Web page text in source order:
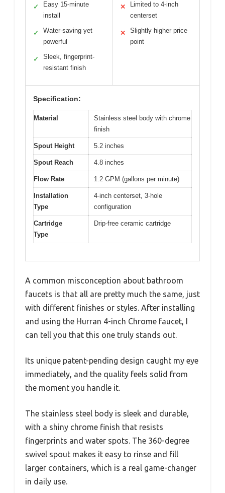
✓
Easy 15-minute
install
✓
Water-saving yet
powerful
✓
Sleek, fingerprint-
resistant finish
✕
Limited to 4-inch
centerset
✕
Slightly higher price
point
Specification:
Material
Stainless steel body with chrome
finish
Spout Height 5.2 inches
Spout Reach 4.8 inches
Flow Rate 1.2 GPM (gallons per minute)
Installation
Type
4-inch centerset, 3-hole
configuration
Cartridge
Type
Drip-free ceramic cartridge
A common misconception about bathroom
faucets is that all are pretty much the same, just
with different finishes or styles. After installing
and using the Hurran 4-inch Chrome faucet, I
can tell you that this one truly stands out.
Its unique patent-pending design caught my eye
immediately, and the quality feels solid from
the moment you handle it.
The stainless steel body is sleek and durable,
with a shiny chrome finish that resists
fingerprints and water spots. The 360-degree
swivel spout makes it easy to rinse and fill
larger containers, which is a real game-changer
in daily use.